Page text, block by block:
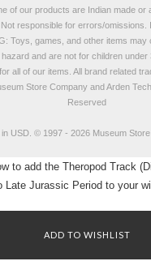
of our products are Indian made or
responsible for errors/omissions.
Toys, games, and other items may
and are not for children under
all of our items. All brand related
Store Company and Arden
Reserved
USD. © 1997 - 2026 Museum Store
to add the Theropod Track
Late Jurassic Period to your